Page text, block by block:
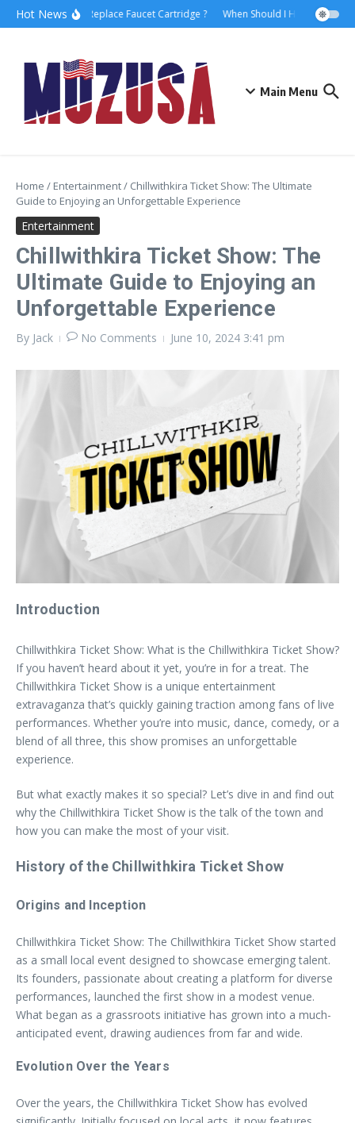
Hot NewsHow to Replace Faucet Cartridge ? When Should I Hire A Maritime
Main Menu
Home / Entertainment/ Chillwithkira Ticket Show: The Ultimate
Guide to Enjoying an Unforgettable Experience
Entertainment
Chillwithkira Ticket Show: The
Ultimate Guide to Enjoying an
Unforgettable Experience
By Jack No Comments June 10, 2024 3:41 pm
Introduction
Chillwithkira Ticket Show: What is the Chillwithkira Ticket Show?
If you haven’t heard about it yet, you’re in for a treat. The
Chillwithkira Ticket Show is a unique entertainment
extravaganza that’s quickly gaining traction among fans of live
performances. Whether you’re into music, dance, comedy, or a
blend of all three, this show promises an unforgettable
experience.
But what exactly makes it so special? Let’s dive in and find out
why the Chillwithkira Ticket Show is the talk of the town and
how you can make the most of your visit.
History of the Chillwithkira Ticket Show
Origins and Inception
Chillwithkira Ticket Show: The Chillwithkira Ticket Show started
as a small local event designed to showcase emerging talent.
Its founders, passionate about creating a platform for diverse
performances, launched the first show in a modest venue.
What began as a grassroots initiative has grown into a much-
anticipated event, drawing audiences from far and wide.
Evolution Over the Years
Over the years, the Chillwithkira Ticket Show has evolved